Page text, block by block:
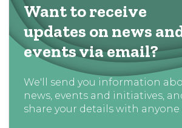
Want to receive
updates on news
events via email?
We'll send you information
news, events and initiatives,
share your details with anyone